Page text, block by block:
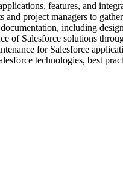
features, and
project managers to
including
of Salesforce solutions
for Salesforce
technologies, best